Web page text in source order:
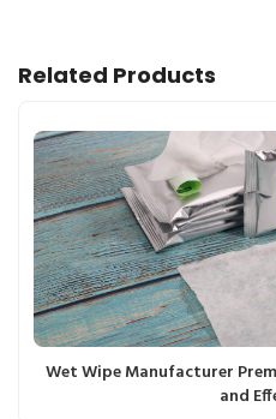
Related Products
Wet Wipe Manufacturer
and